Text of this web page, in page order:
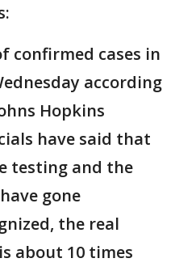
confirmed cases in
according
Hopkins
have said that
testing and the
gone
the real
about 10 times